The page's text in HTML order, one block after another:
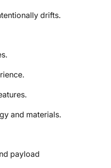
drifts.
and materials.
payload